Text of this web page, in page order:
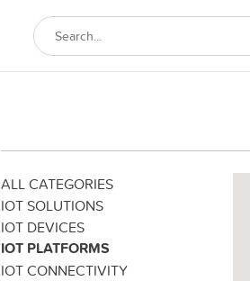
ALL CATEGORIES
IOT SOLUTIONS
IOT DEVICES
IOT PLATFORMS
IOT CONNECTIVITY